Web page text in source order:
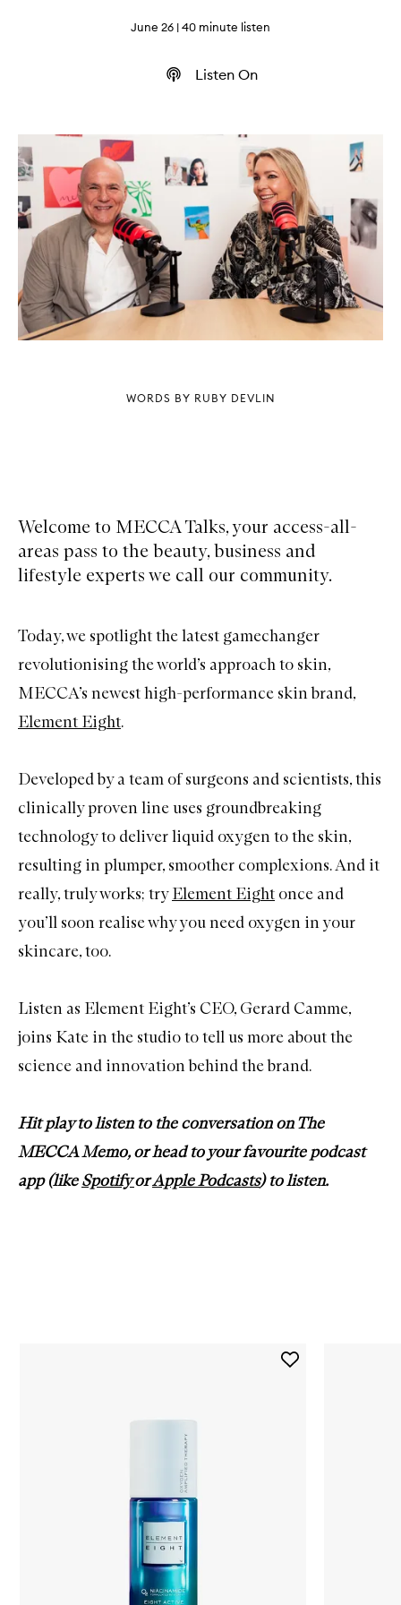
June 26 | 40 minute listen
Listen On
WORDS BY RUBY DEVLIN
Welcome to MECCA Talks, your access-all-
areas pass to the beauty, business and
lifestyle experts we call our community.
Today, we spotlight the latest gamechanger
revolutionising the world’s approach to skin,
MECCA’s newest high-performance skin brand,
Element Eight.
Developed by a team of surgeons and scientists, this
clinically proven line uses groundbreaking
technology to deliver liquid oxygen to the skin,
resulting in plumper, smoother complexions. And it
really, truly works; tryElement Eight once and
you’ll soon realise why you need oxygen in your
skincare, too.
Listen as Element Eight’s CEO, Gerard Camme,
joins Kate in the studio to tell us more about the
science and innovation behind the brand.
Hit play to listen to the conversation on The
MECCA Memo, or head to your favourite podcast
app (likeSpotifyorApple Podcasts) to listen.
Add